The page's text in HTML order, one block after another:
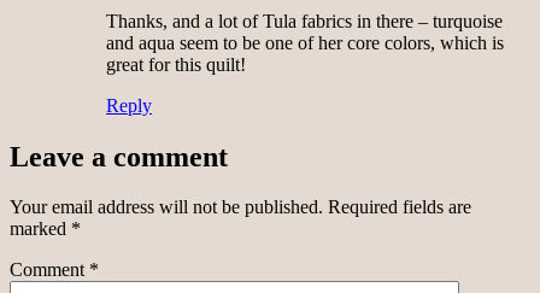
Thanks, and a lot of Tula fabrics in there – turquoise
and aqua seem to be one of her core colors, which is
great for this quilt!
Reply
Leave a comment
Your email address will not be published. Required fields are
marked *
Comment *